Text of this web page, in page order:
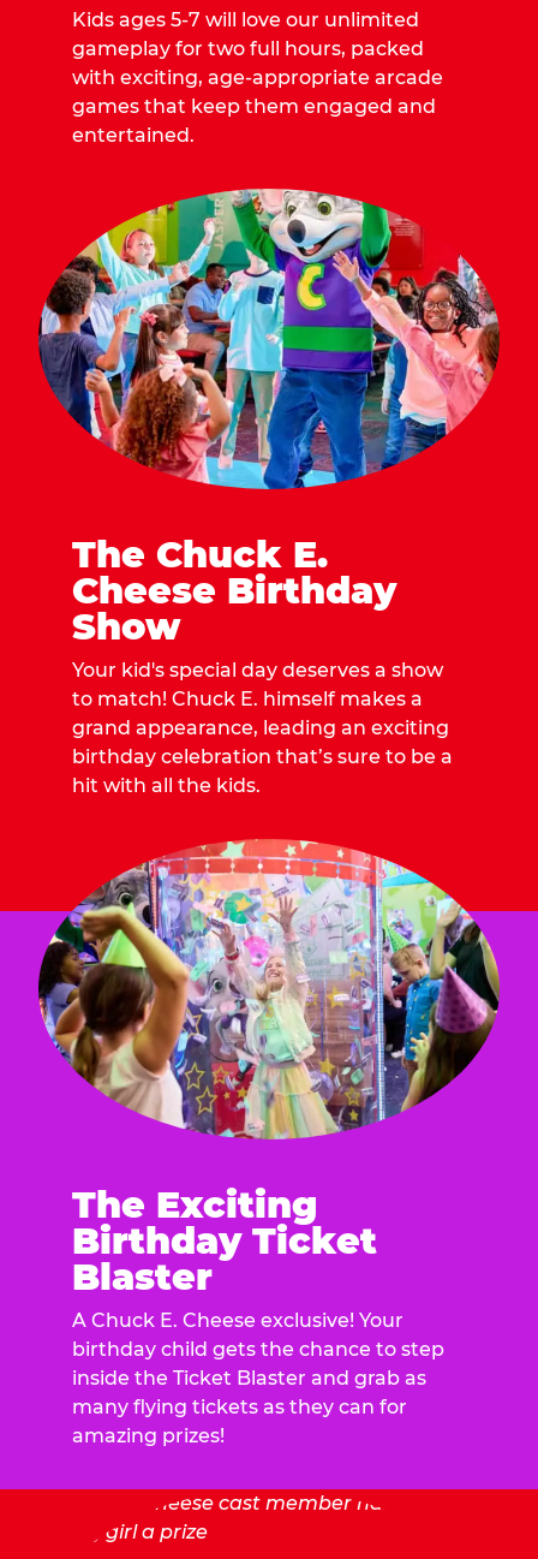
Kids ages 5-7 will love our unlimited
gameplay for two full hours, packed
with exciting, age-appropriate arcade
games that keep them engaged and
entertained.
The Chuck E.
Cheese Birthday
Show
Your kid's special day deserves a show
to match! Chuck E. himself makes a
grand appearance, leading an exciting
birthday celebration that’s sure to be a
hit with all the kids.
The Exciting
Birthday Ticket
Blaster
A Chuck E. Cheese exclusive! Your
birthday child gets the chance to step
inside the Ticket Blaster and grab as
many flying tickets as they can for
amazing prizes!